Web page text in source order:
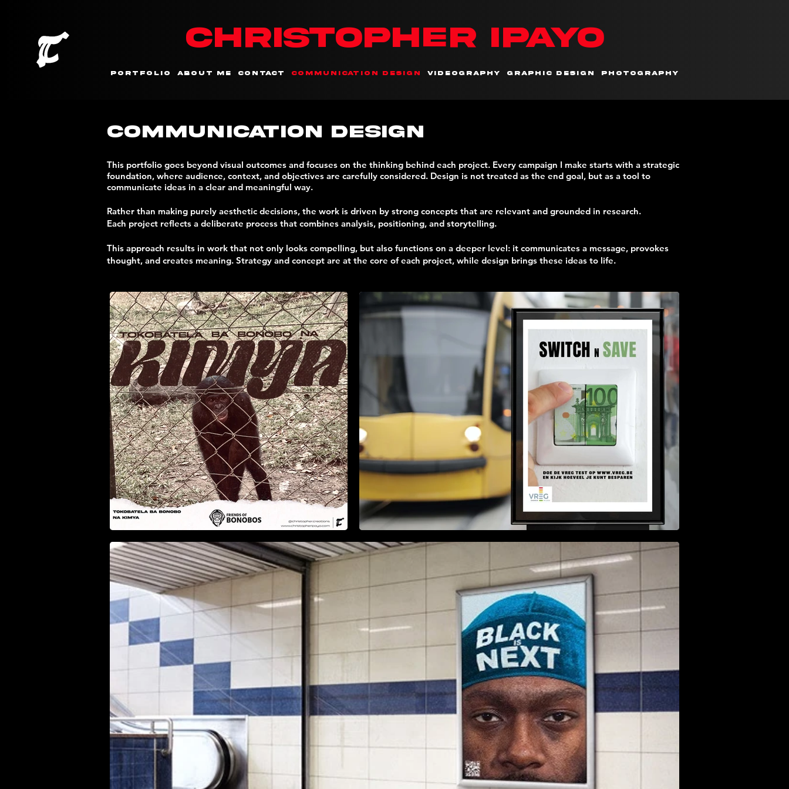
CHRISTOPHER IPAYO
Portfolio About me Contact Communication Design Videography Graphic Design Photography
Communication Design
This portfolio goes beyond visual outcomes and focuses on the thinking behind each project. Every campaign I make starts with a strategic
foundation, where audience, context, and objectives are carefully considered. Design is not treated as the end goal, but as a tool to
communicate ideas in a clear and meaningful way.
Rather than making purely aesthetic decisions, the work is driven by strong concepts that are relevant and grounded in research.
Each project reflects a deliberate process that combines analysis, positioning, and storytelling.
This approach results in work that not only looks compelling, but also functions on a deeper level: it communicates a message, provokes
thought, and creates meaning. Strategy and concept are at the core of each project, while design brings these ideas to life.